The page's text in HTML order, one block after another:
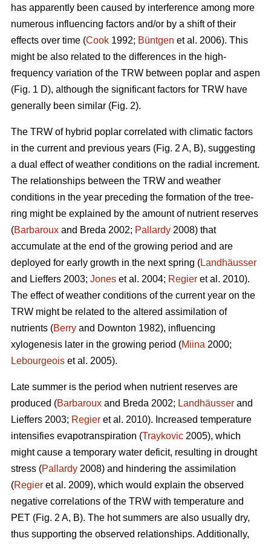
has apparently been caused by interference among more
numerous influencing factors and/or by a shift of their
effects over time (Cook 1992; Büntgen et al. 2006). This
might be also related to the differences in the high-
frequency variation of the TRW between poplar and aspen
(Fig. 1 D), although the significant factors for TRW have
generally been similar (Fig. 2).
The TRW of hybrid poplar correlated with climatic factors
in the current and previous years (Fig. 2 A, B), suggesting
a dual effect of weather conditions on the radial increment.
The relationships between the TRW and weather
conditions in the year preceding the formation of the tree-
ring might be explained by the amount of nutrient reserves
(Barbaroux and Breda 2002; Pallardy 2008) that
accumulate at the end of the growing period and are
deployed for early growth in the next spring (Landhäusser
and Lieffers 2003; Jones et al. 2004; Regier et al. 2010).
The effect of weather conditions of the current year on the
TRW might be related to the altered assimilation of
nutrients (Berry and Downton 1982), influencing
xylogenesis later in the growing period (Miina 2000;
Lebourgeois et al. 2005).
Late summer is the period when nutrient reserves are
produced (Barbaroux and Breda 2002; Landhäusser and
Lieffers 2003; Regier et al. 2010). Increased temperature
intensifies evapotranspiration (Traykovic 2005), which
might cause a temporary water deficit, resulting in drought
stress (Pallardy 2008) and hindering the assimilation
(Regier et al. 2009), which would explain the observed
negative correlations of the TRW with temperature and
PET (Fig. 2 A, B). The hot summers are also usually dry,
thus supporting the observed relationships. Additionally,